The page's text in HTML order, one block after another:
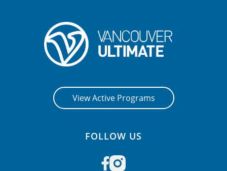
View Active Programs
FOLLOW US